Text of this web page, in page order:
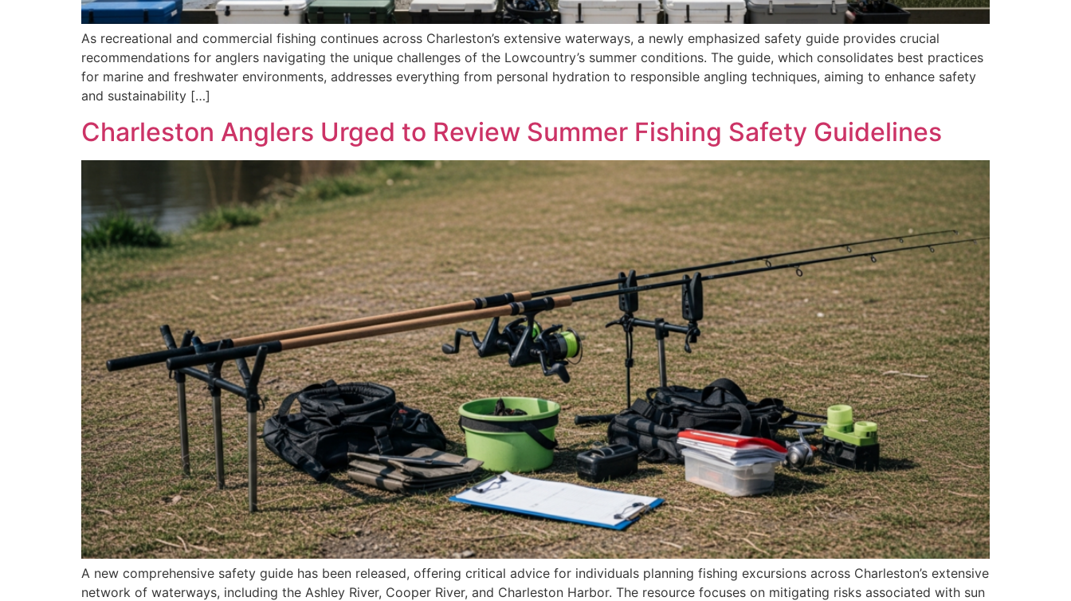
As recreational and commercial fishing continues across Charleston’s extensive waterways, a newly emphasized safety guide provides crucial
recommendations for anglers navigating the unique challenges of the Lowcountry’s summer conditions. The guide, which consolidates best practices
for marine and freshwater environments, addresses everything from personal hydration to responsible angling techniques, aiming to enhance safety
and sustainability […]
Charleston Anglers Urged to Review Summer Fishing Safety Guidelines
A new comprehensive safety guide has been released, offering critical advice for individuals planning fishing excursions across Charleston’s extensive
network of waterways, including the Ashley River, Cooper River, and Charleston Harbor. The resource focuses on mitigating risks associated with sun